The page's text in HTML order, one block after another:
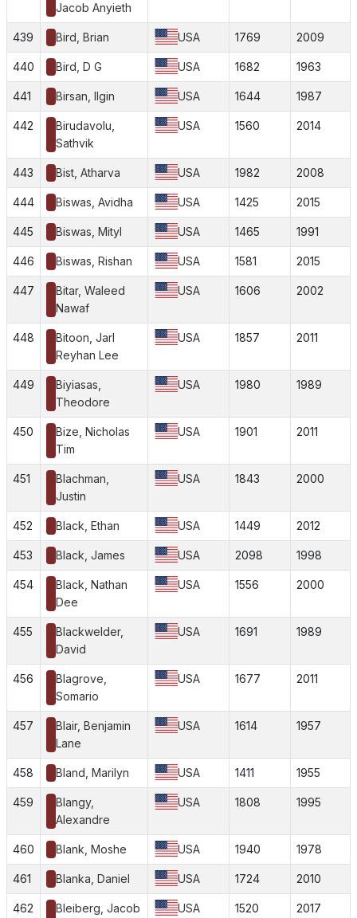
Jacob Anyieth
439 Bird, Brian USA 1769 2009
440 Bird, D G USA 1682 1963
441 Birsan, Ilgin USA 1644 1987
442
Birudavolu,
Sathvik
USA 1560 2014
443 Bist, Atharva USA 1982 2008
444 Biswas, Avidha USA 1425 2015
445 Biswas, Mityl USA 1465 1991
446 Biswas, Rishan USA 1581 2015
447
Bitar, Waleed
Nawaf
USA 1606 2002
448
Bitoon, Jarl
Reyhan Lee
USA 1857 2011
449
Biyiasas,
Theodore
USA 1980 1989
450
Bize, Nicholas
Tim
USA 1901 2011
451
Blachman,
Justin
USA 1843 2000
452 Black, Ethan USA 1449 2012
453 Black, James USA 2098 1998
454
Black, Nathan
Dee
USA 1556 2000
455
Blackwelder,
David
USA 1691 1989
456
Blagrove,
Somario
USA 1677 2011
457
Blair, Benjamin
Lane
USA 1614 1957
458 Bland, Marilyn USA 1411 1955
459
Blangy,
Alexandre
USA 1808 1995
460 Blank, Moshe USA 1940 1978
461 Blanka, Daniel USA 1724 2010
462
Bleiberg, Jacob
USA 1520 2017